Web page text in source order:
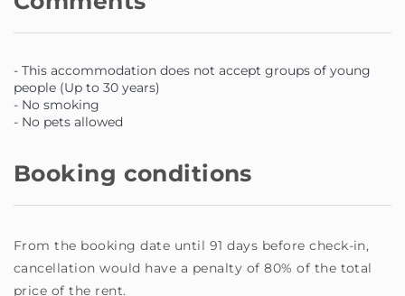
- This accommodation does not accept groups of young
people (Up to 30 years)
- No smoking
- No pets allowed
Booking conditions
From the booking date until 91 days before check-in,
cancellation would have a penalty of 80% of the total
price of the rent.